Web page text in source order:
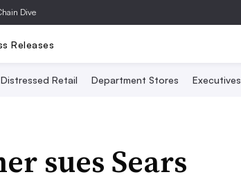
Dive
Releases
Distressed Retail Department Stores Executives
sues Sears